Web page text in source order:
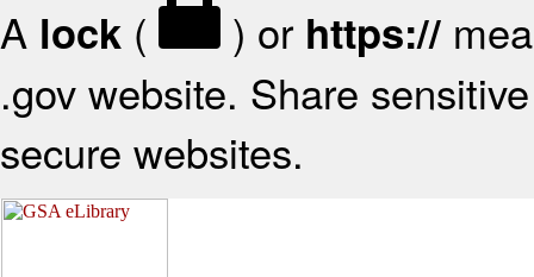
A lock ( ) or https://
.gov website. Share
secure websites.